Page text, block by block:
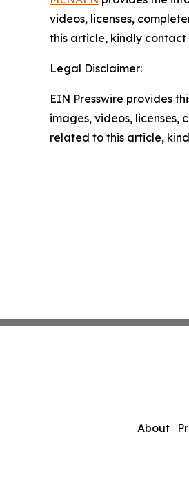
videos, licenses,
this article, kindly
Legal Disclaimer:
EIN Presswire provides
images, videos,
related to this article,
About